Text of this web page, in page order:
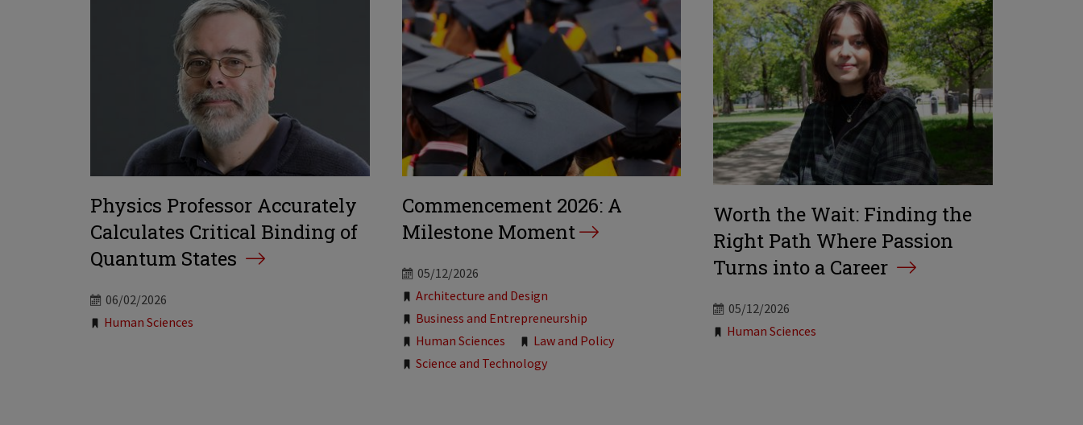
Physics Professor Accurately
Calculates Critical Binding of
Quantum States
06/02/2026
Tags:
Human Sciences
Commencement 2026: A
Milestone Moment
05/12/2026
Tags:
Architecture and Design
Business and Entrepreneurship
Human Sciences
Law and Policy
Science and Technology
Worth the Wait: Finding the
Right Path Where Passion
Turns into a Career
05/12/2026
Tags:
Human Sciences